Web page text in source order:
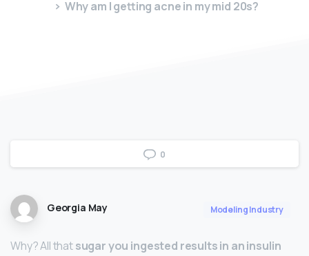
Why am I getting acne in my mid 20s?
0
Georgia May Modeling Industry
Why? All thatsugar you ingested results in an insulin